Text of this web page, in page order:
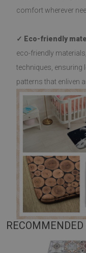
comfort wherever
✓ Eco-friendly
eco-friendly
techniques, ensuring
patterns that enliven
RECOMMENDED